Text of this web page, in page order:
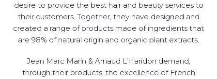
desire to provide the best hair and beauty services to
their customers. Together, they have designed and
created a range of products made of ingredients that
are 98% of natural origin and organic plant extracts.
Jean Marc Marin & Arnaud L’Haridon demand,
through their products, the excellence of French